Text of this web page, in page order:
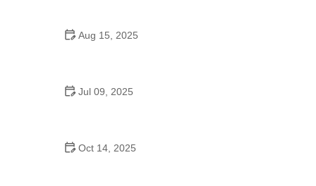
Aug 15, 2025
Jul 09, 2025
Oct 14, 2025